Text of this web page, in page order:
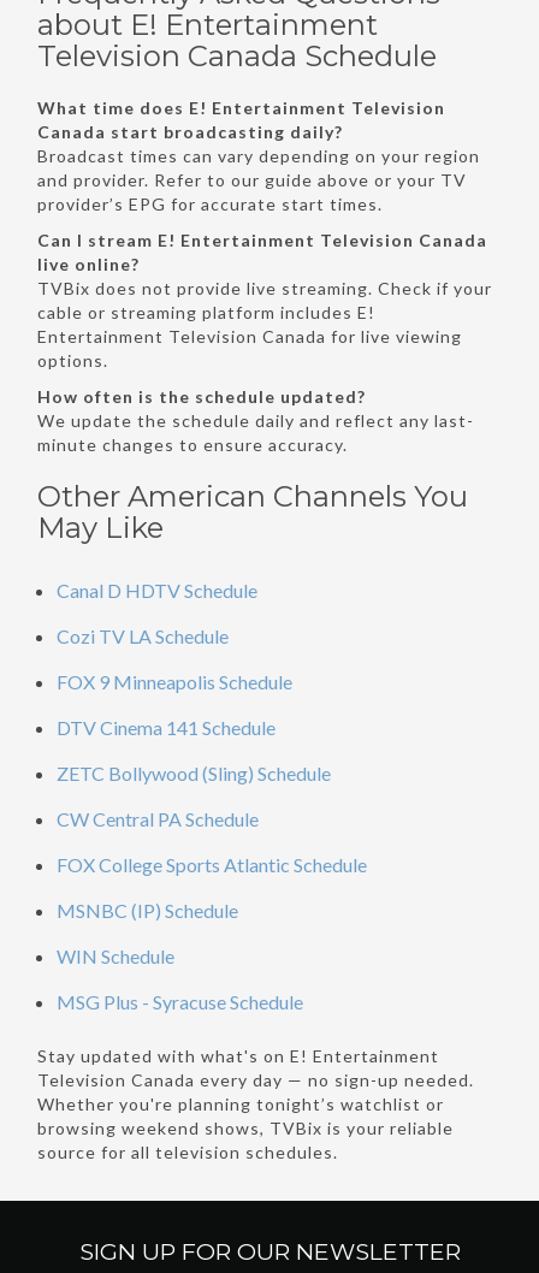
about E! Entertainment
Television Canada Schedule
What time does E! Entertainment Television
Canada start broadcasting daily?
Broadcast times can vary depending on your region
and provider. Refer to our guide above or your TV
provider’s EPG for accurate start times.
Can I stream E! Entertainment Television Canada
live online?
TVBix does not provide live streaming. Check if your
cable or streaming platform includes E!
Entertainment Television Canada for live viewing
options.
How often is the schedule updated?
We update the schedule daily and reflect any last-
minute changes to ensure accuracy.
Other American Channels You
May Like
Canal D HDTV Schedule
Cozi TV LA Schedule
FOX 9 Minneapolis Schedule
DTV Cinema 141 Schedule
ZETC Bollywood (Sling) Schedule
CW Central PA Schedule
FOX College Sports Atlantic Schedule
MSNBC (IP) Schedule
WIN Schedule
MSG Plus - Syracuse Schedule
Stay updated with what's on E! Entertainment
Television Canada every day — no sign-up needed.
Whether you're planning tonight’s watchlist or
browsing weekend shows, TVBix is your reliable
source for all television schedules.
SIGN UP FOR OUR NEWSLETTER